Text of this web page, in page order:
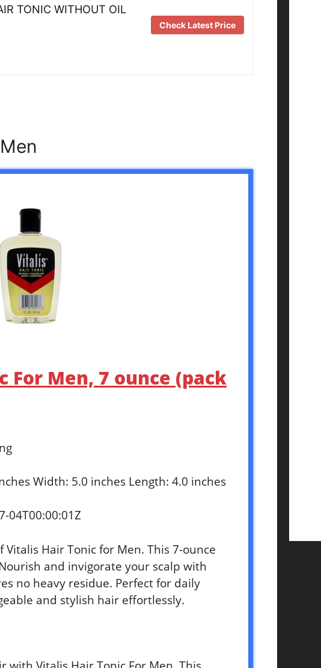
TONIC WITHOUT OIL
Check Latest Price
For Men, 7 ounce (pack
Width: 5.0 inches Length: 4.0 inches
04T00:00:01Z
Hair Tonic for Men. This 7-ounce
and invigorate your scalp with
no heavy residue. Perfect for daily
and stylish hair effortlessly.